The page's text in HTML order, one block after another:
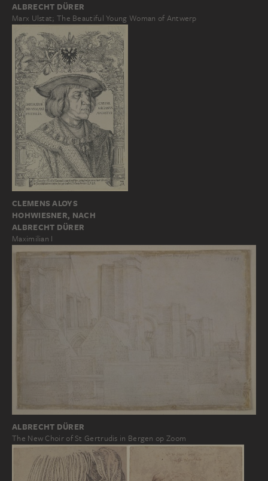
ALBRECHT DÜRER
Marx Ulstat; The Beautiful Young Woman of Antwerp
CLEMENS ALOYS
HOHWIESNER, NACH
ALBRECHT DÜRER
Maximilian I
ALBRECHT DÜRER
The New Choir of St Gertrudis in Bergen op Zoom